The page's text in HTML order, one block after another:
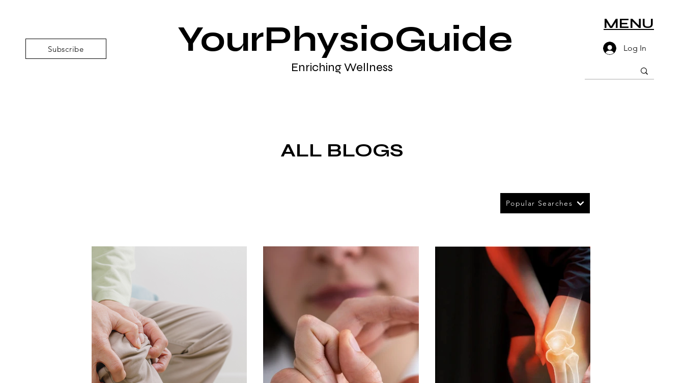
Subscribe YourPhysioGuide MENU
Log In
Enriching Wellness
ALL BLOGS
Popular Searches